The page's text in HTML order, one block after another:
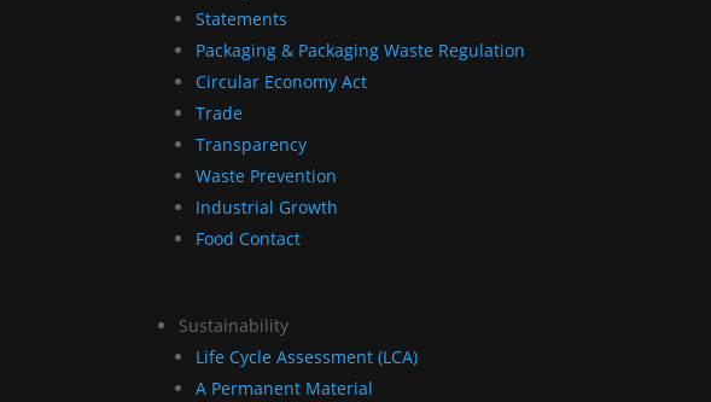
Statements
Packaging & Packaging Waste Regulation
Circular Economy Act
Trade
Transparency
Waste Prevention
Industrial Growth
Food Contact
Sustainability
Life Cycle Assessment (LCA)
A Permanent Material